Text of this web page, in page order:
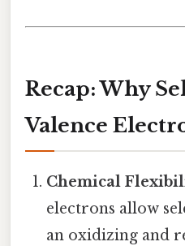
Recap: Why
Valence
Chemical
electrons allow
an oxidizing and